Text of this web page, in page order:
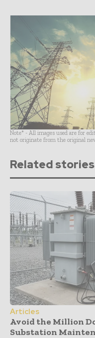
Note* - All images used are for
not originate from the original
Related stories
Articles
Avoid the Million
Substation